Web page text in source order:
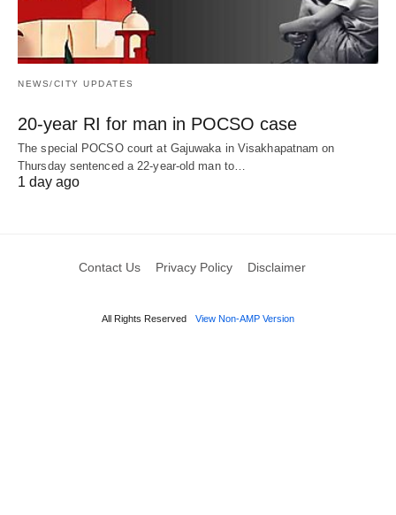
NEWS/CITY UPDATES
20-year RI for man in POCSO case
The special POCSO court at Gajuwaka in Visakhapatnam on
Thursday sentenced a 22-year-old man to…
1 day ago
Contact Us Privacy Policy Disclaimer
All Rights Reserved View Non-AMP Version